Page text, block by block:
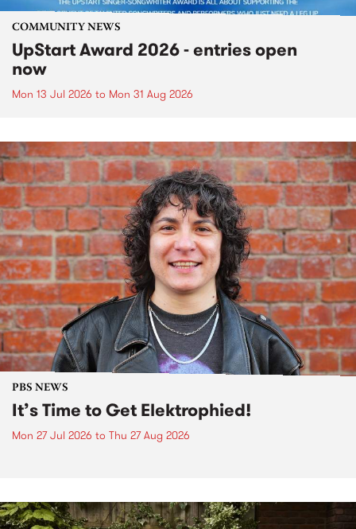
COMMUNITY NEWS
UpStart Award 2026 - entries open
now
Mon 13 Jul 2026 to Mon 31 Aug 2026
PBS NEWS
It’s Time to Get Elektrophied!
Mon 27 Jul 2026 to Thu 27 Aug 2026